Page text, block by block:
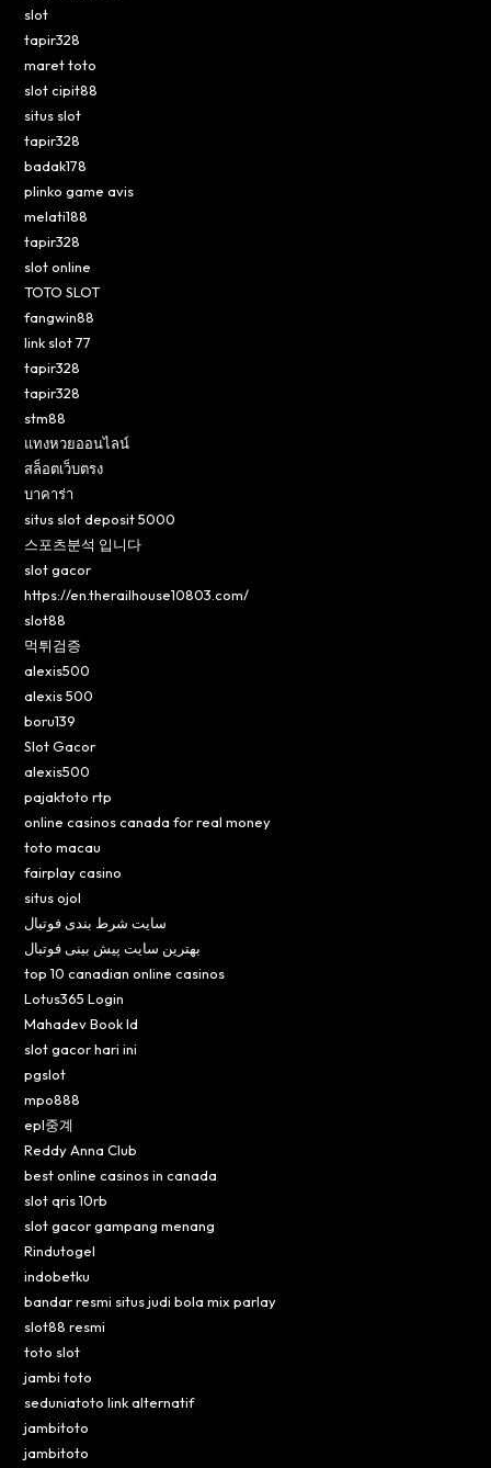
slot
tapir328
maret toto
slot cipit88
situs slot
tapir328
badak178
plinko game avis
melati188
tapir328
slot online
TOTO SLOT
fangwin88
link slot 77
tapir328
tapir328
stm88
แทงหวยออนไลน์
สล็อตเว็บตรง
บาคาร่า
situs slot deposit 5000
스포츠분석 입니다
slot gacor
https://en.therailhouse10803.com/
slot88
먹튀검증
alexis500
alexis 500
boru139
Slot Gacor
alexis500
pajaktoto rtp
online casinos canada for real money
toto macau
fairplay casino
situs ojol
سایت شرط بندی فوتبال
بهترین سایت پیش بینی فوتبال
top 10 canadian online casinos
Lotus365 Login
Mahadev Book Id
slot gacor hari ini
pgslot
mpo888
epl중계
Reddy Anna Club
best online casinos in canada
slot qris 10rb
slot gacor gampang menang
Rindutogel
indobetku
bandar resmi situs judi bola mix parlay
slot88 resmi
toto slot
jambi toto
seduniatoto link alternatif
jambitoto
jambitoto